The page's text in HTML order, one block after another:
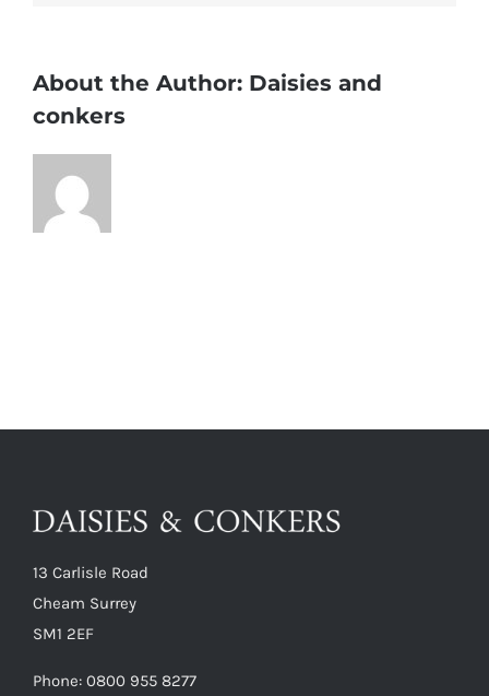
About the Author: Daisies and
conkers
13 Carlisle Road
Cheam Surrey
SM1 2EF
Phone: 0800 955 8277